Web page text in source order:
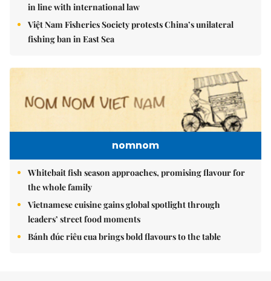
in line with international law
Việt Nam Fisheries Society protests China’s unilateral
fishing ban in East Sea
nomnom
Whitebait fish season approaches, promising flavour for
the whole family
Vietnamese cuisine gains global spotlight through
leaders’ street food moments
Bánh đúc riêu cua brings bold flavours to the table